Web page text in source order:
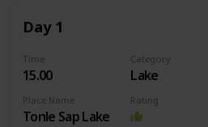
Day 1
Time
15.00
Category
Lake
Place Name
Tonle Sap Lake
Rating